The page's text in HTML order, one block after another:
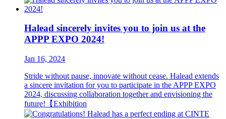
Halead sincerely invites you to join us at the
APPP EXPO 2024!
Jan 16, 2024
Stride without pause, innovate without cease. Halead extends
a sincere invitation for you to participate in the APPP EXPO
2024, discussing collaboration together and envisioning the
future!【Exhibition